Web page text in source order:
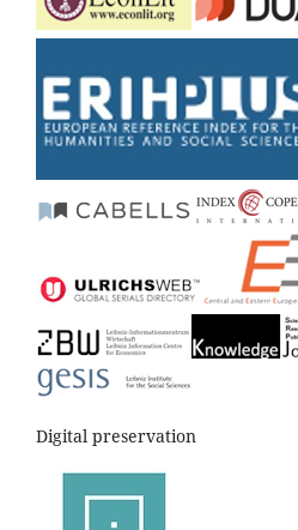
Digital preservation